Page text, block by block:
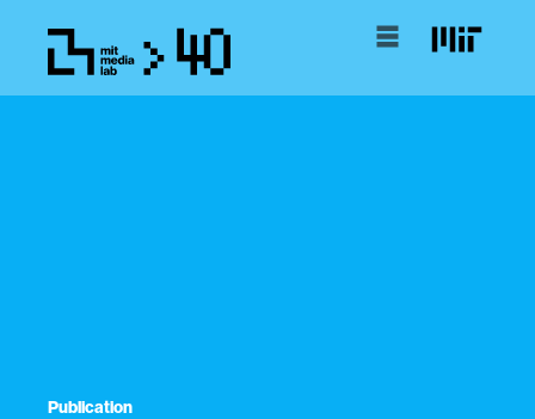
Publication